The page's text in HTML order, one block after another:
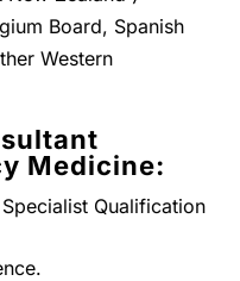
Board, Spanish
Western
Medicine:
Qualification